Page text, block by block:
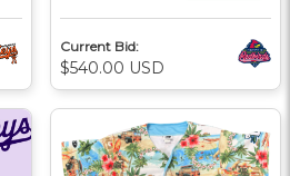
Current Bid:
$540.00 USD